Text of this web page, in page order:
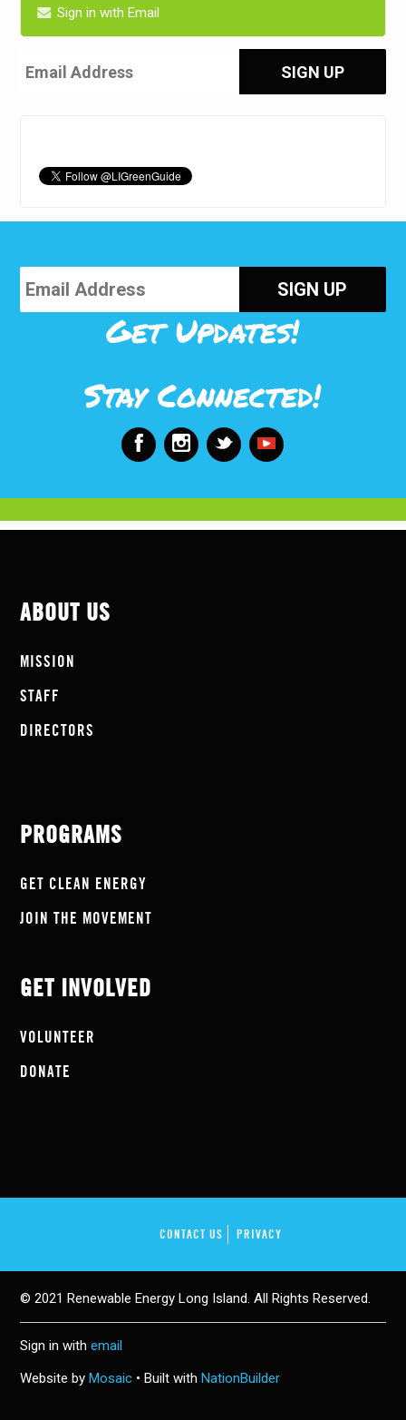
Sign in with Email
Get Updates!
Stay Connected!
ABOUT US
MISSION
STAFF
DIRECTORS
PROGRAMS
GET CLEAN ENERGY
JOIN THE MOVEMENT
GET INVOLVED
VOLUNTEER
DONATE
CONTACT US PRIVACY
© 2021 Renewable Energy Long Island. All Rights Reserved.
Sign in withemail
Website byMosaic • Built withNationBuilder